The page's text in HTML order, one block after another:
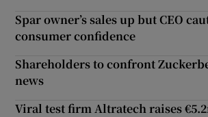
Spar owner’s sales up but CEO
consumer confidence
Shareholders to confront
news
Viral test firm Altratech raises